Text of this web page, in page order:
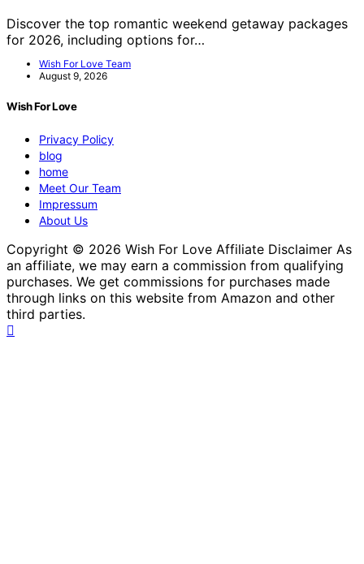
Discover the top romantic weekend getaway packages
for 2026, including options for…
Wish For Love Team
August 9, 2026
Wish For Love
Privacy Policy
blog
home
Meet Our Team
Impressum
About Us
Copyright © 2026 Wish For Love Affiliate Disclaimer As
an affiliate, we may earn a commission from qualifying
purchases. We get commissions for purchases made
through links on this website from Amazon and other
third parties.